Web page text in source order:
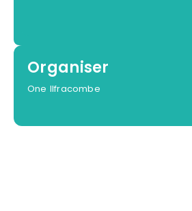
Organiser
One Ilfracombe